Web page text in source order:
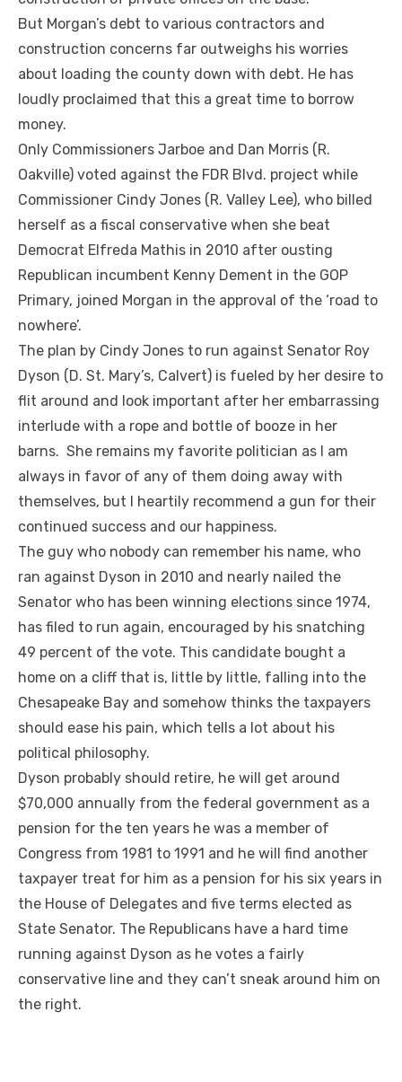
But Morgan’s debt to various contractors and
construction concerns far outweighs his worries
about loading the county down with debt. He has
loudly proclaimed that this a great time to borrow
money.
Only Commissioners Jarboe and Dan Morris (R.
Oakville) voted against the FDR Blvd. project while
Commissioner Cindy Jones (R. Valley Lee), who billed
herself as a fiscal conservative when she beat
Democrat Elfreda Mathis in 2010 after ousting
Republican incumbent Kenny Dement in the GOP
Primary, joined Morgan in the approval of the ‘road to
nowhere’.
The plan by Cindy Jones to run against Senator Roy
Dyson (D. St. Mary’s, Calvert) is fueled by her desire to
flit around and look important after her embarrassing
interlude with a rope and bottle of booze in her
barns. She remains my favorite politician as I am
always in favor of any of them doing away with
themselves, but I heartily recommend a gun for their
continued success and our happiness.
The guy who nobody can remember his name, who
ran against Dyson in 2010 and nearly nailed the
Senator who has been winning elections since 1974,
has filed to run again, encouraged by his snatching
49 percent of the vote. This candidate bought a
home on a cliff that is, little by little, falling into the
Chesapeake Bay and somehow thinks the taxpayers
should ease his pain, which tells a lot about his
political philosophy.
Dyson probably should retire, he will get around
$70,000 annually from the federal government as a
pension for the ten years he was a member of
Congress from 1981 to 1991 and he will find another
taxpayer treat for him as a pension for his six years in
the House of Delegates and five terms elected as
State Senator. The Republicans have a hard time
running against Dyson as he votes a fairly
conservative line and they can’t sneak around him on
the right.